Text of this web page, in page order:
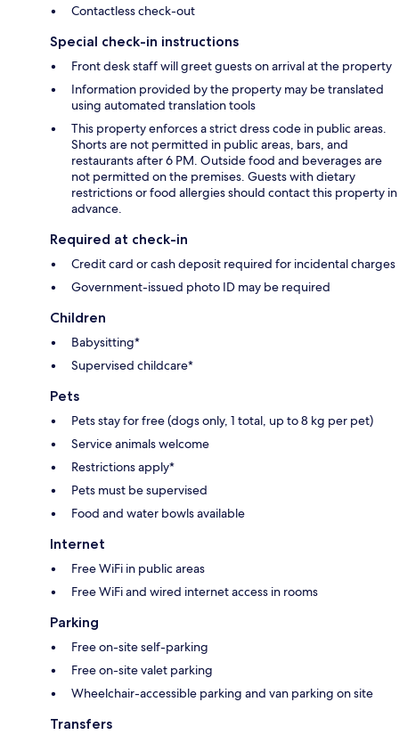
Contactless check-out
Special check-in instructions
Front desk staff will greet guests on arrival at the property
Information provided by the property may be translated
using automated translation tools
This property enforces a strict dress code in public areas.
Shorts are not permitted in public areas, bars, and
restaurants after 6 PM. Outside food and beverages are
not permitted on the premises. Guests with dietary
restrictions or food allergies should contact this property in
advance.
Required at check-in
Credit card or cash deposit required for incidental charges
Government-issued photo ID may be required
Children
Babysitting*
Supervised childcare*
Pets
Pets stay for free (dogs only, 1 total, up to 8 kg per pet)
Service animals welcome
Restrictions apply*
Pets must be supervised
Food and water bowls available
Internet
Free WiFi in public areas
Free WiFi and wired internet access in rooms
Parking
Free on-site self-parking
Free on-site valet parking
Wheelchair-accessible parking and van parking on site
Transfers